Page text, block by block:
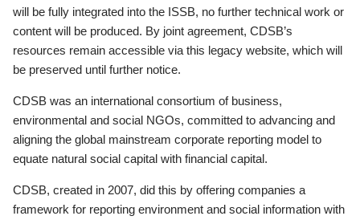
will be fully integrated into the ISSB, no further technical work or
content will be produced. By joint agreement, CDSB’s
resources remain accessible via this legacy website, which will
be preserved until further notice.
CDSB was an international consortium of business,
environmental and social NGOs, committed to advancing and
aligning the global mainstream corporate reporting model to
equate natural social capital with financial capital.
CDSB, created in 2007, did this by offering companies a
framework for reporting environment and social information with